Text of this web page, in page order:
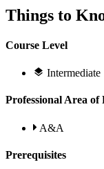
Things to
Course Level
Intermediate
Professional Area of
A&A
Prerequisites